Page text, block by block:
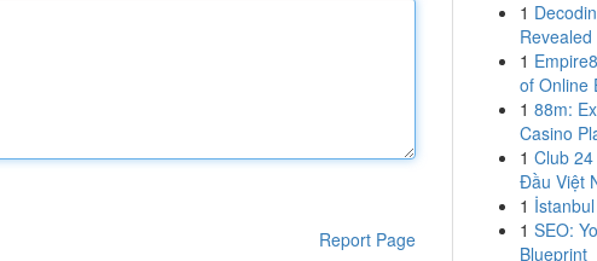
Report Page
1
Revealed
1
of Online
1 88m:
Casino
1 Club
Đầu Việt
1
1 SEO:
Blueprint